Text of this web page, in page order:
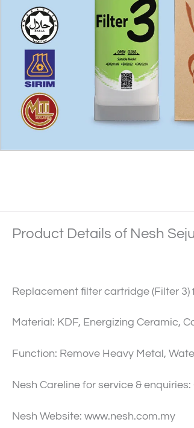
Product Details of Nesh
Replacement filter cartridge (Filter 3)
Material: KDF, Energizing Ceramic,
Function: Remove Heavy Metal,
Nesh Careline for service &
Nesh Website: www.nesh.com.my